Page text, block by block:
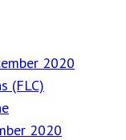
2020
(FLC)
2020